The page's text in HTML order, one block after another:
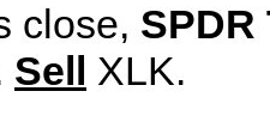
close,
Sell XLK.